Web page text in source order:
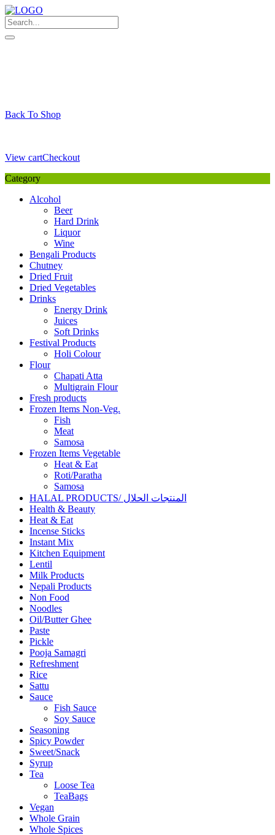
Skip
to
content
Back To Shop
View cartCheckout
Category
Alcohol
Beer
Hard Drink
Liquor
Wine
Bengali Products
Chutney
Dried Fruit
Dried Vegetables
Drinks
Energy Drink
Juices
Soft Drinks
Festival Products
Holi Colour
Flour
Chapati Atta
Multigrain Flour
Fresh products
Frozen Items Non-Veg.
Fish
Meat
Samosa
Frozen Items Vegetable
Heat & Eat
Roti/Paratha
Samosa
HALAL PRODUCTS/ المنتجات الحلال
Health & Beauty
Heat & Eat
Incense Sticks
Instant Mix
Kitchen Equipment
Lentil
Milk Products
Nepali Products
Non Food
Noodles
Oil/Butter Ghee
Paste
Pickle
Pooja Samagri
Refreshment
Rice
Sattu
Sauce
Fish Sauce
Soy Sauce
Seasoning
Spicy Powder
Sweet/Snack
Syrup
Tea
Loose Tea
TeaBags
Vegan
Whole Grain
Whole Spices